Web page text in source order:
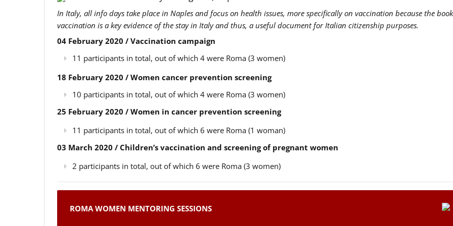
In Italy, all info days take place in Naples and focus on health issues, more specifically on vaccination because the
vaccination is a key evidence of the stay in Italy and thus, a useful document for Italian citizenship purposes.
04 February 2020 / Vaccination campaign
11 participants in total, out of which 4 were Roma (3 women)
18 February 2020 / Women cancer prevention screening
10 participants in total, out of which 4 were Roma (3 women)
25 February 2020 / Women in cancer prevention screening
11 participants in total, out of which 6 were Roma (1 woman)
03 March 2020 / Children’s vaccination and screening of pregnant women
2 participants in total, out of which 6 were Roma (3 women)
ROMA WOMEN MENTORING SESSIONS